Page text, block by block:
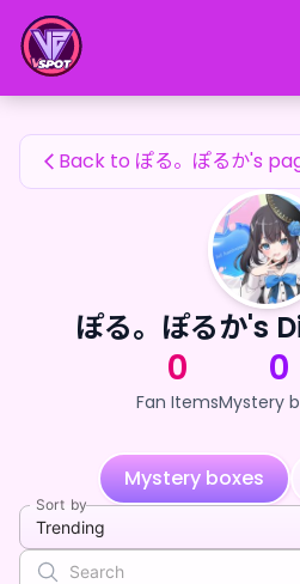
ぽる。ぽるか's Fan Items
Back to ぽる。ぽるか's
ぽる。ぽるか's
0
Fan Items
0
Mystery
Mystery boxes
Sort by
Trending
ぽる。ぽるか's Fan Items —